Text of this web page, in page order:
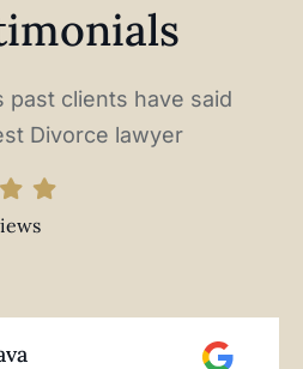
past clients have said
Divorce lawyer